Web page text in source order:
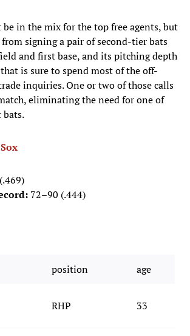
be in the mix for the top free agents, but
signing a pair of second-tier bats
and first base, and its pitching depth
is sure to spend most of the off-
inquiries. One or two of those calls
eliminating the need for one of
bats.
72–90 (.444)
position age
RHP 33